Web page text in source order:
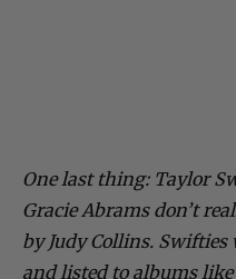
One last thing: Taylor
Gracie Abrams don’t
by Judy Collins.
and listed to albums like